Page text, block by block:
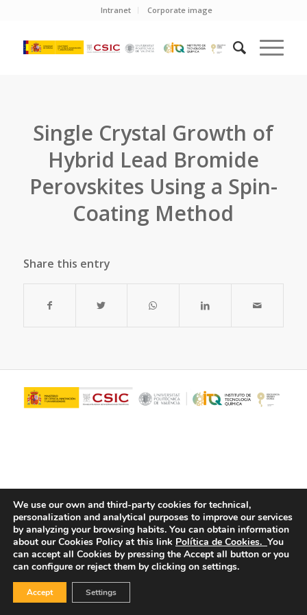
Intranet Corporate image
Single Crystal Growth of
Hybrid Lead Bromide
Perovskites Using a Spin-
Coating Method
Share this entry
© Copyright - ITQ -Privacy Policy-Cookies Policy
We use our own and third-party cookies for technical,
personalization and analytical purposes to improve our services
by analyzing your browsing habits. You can obtain information
about our Cookies Policy at this link Política de Cookies. You
can accept all Cookies by pressing the Accept all button or you
can configure or reject them by clicking on settings.
Accept Settings